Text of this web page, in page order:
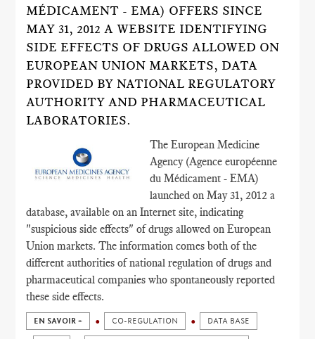
MÉDICAMENT - EMA) OFFERS SINCE
MAY 31, 2012 A WEBSITE IDENTIFYING
SIDE EFFECTS OF DRUGS ALLOWED ON
EUROPEAN UNION MARKETS, DATA
PROVIDED BY NATIONAL REGULATORY
AUTHORITY AND PHARMACEUTICAL
LABORATORIES.
The European Medicine
Agency (Agence européenne
du Médicament - EMA)
launched on May 31, 2012 a
database, available on an Internet site, indicating
"suspicious side effects" of drugs allowed on European
Union markets. The information comes both of the
different authorities of national regulation of drugs and
pharmaceutical companies who spontaneously reported
these side effects.
EN SAVOIR + CO-REGULATION DATA BASE